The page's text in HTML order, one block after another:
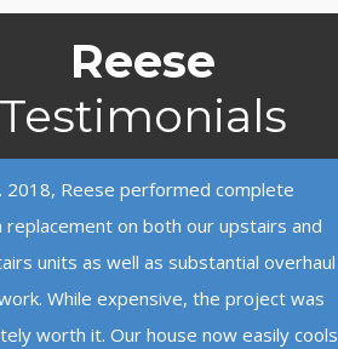
Reese
Testimonials
2018, Reese performed complete
replacement on both our upstairs and
units as well as substantial overhaul
While expensive, the project was
worth it. Our house now easily cools